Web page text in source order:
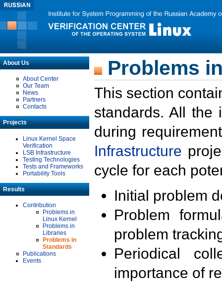
About Us
About Center
Our Team
News
Partners
Contacts
Projects
Linux Kernel Space
Verification
LSB Infrastructure
Testing Technologies
Tests and Frameworks
Portability Tools
Results
Contribution
Problems in
Linux Kernel
Problems in
Libraries
Problems in
Standards
Publications
Events
Problems
This section
standards. All the
during
Infrastructure
cycle for each
Initial problem
Problem
problem
Periodical
importance of